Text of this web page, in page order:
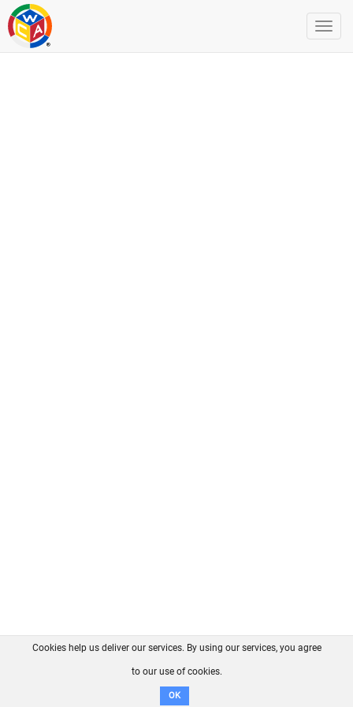
FAQ Contact GitHub
Disclaimer
Cookies help us deliver our services. By using our services, you agree
to our use of cookies.
OK